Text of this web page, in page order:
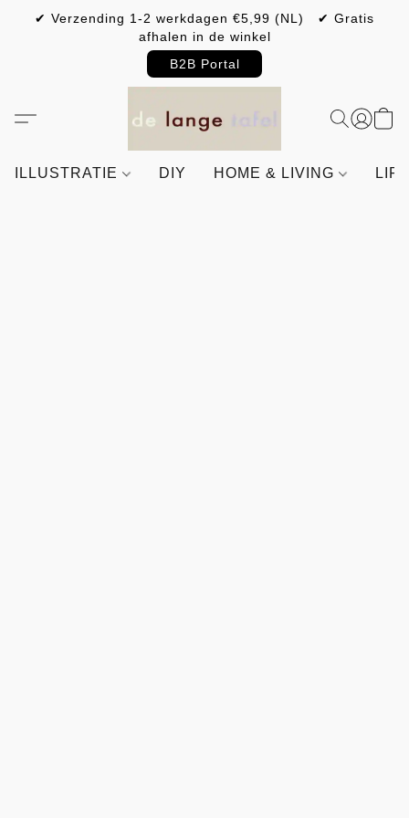
✔ Verzending 1-2 werkdagen €5,99 (NL) ✔ Gratis
afhalen in de winkel
B2B Portal
ILLUSTRATIE DIY HOME & LIVING